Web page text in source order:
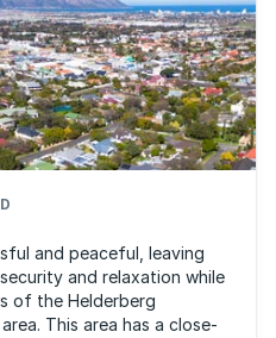
and peaceful, leaving
and relaxation while
of the Helderberg
close-